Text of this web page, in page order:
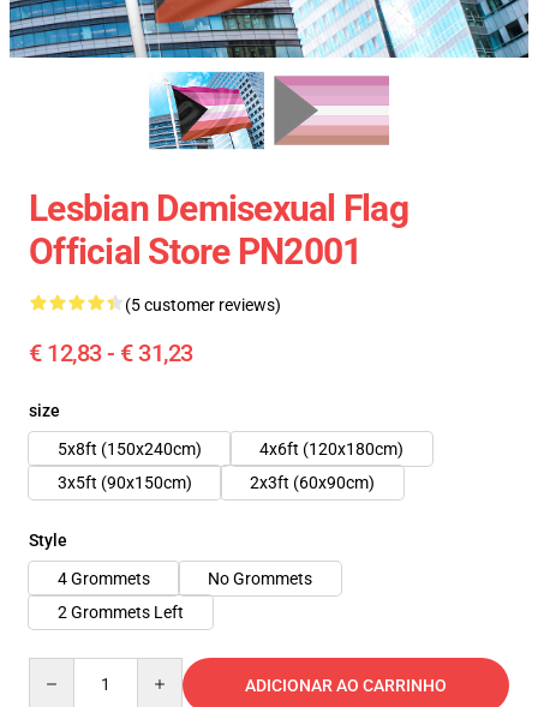
Lesbian Demisexual Flag
Official Store PN2001
(5 customer reviews)
€ 12,83 - € 31,23
size
5x8ft (150x240cm)
4x6ft (120x180cm)
3x5ft (90x150cm)
2x3ft (60x90cm)
Style
4 Grommets
No Grommets
2 Grommets Left
ADICIONAR AO CARRINHO